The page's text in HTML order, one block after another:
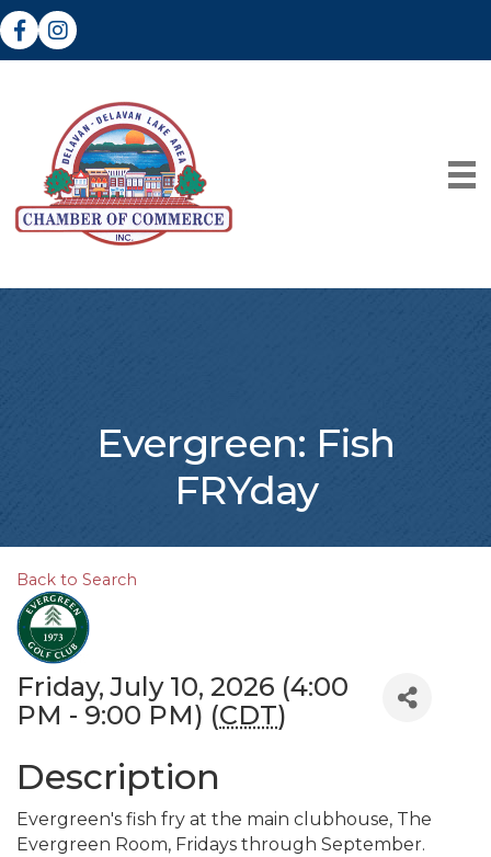
FacebookInstagram
Evergreen: Fish
FRYday
Back to Search
Friday, July 10, 2026 (4:00
PM - 9:00 PM) (CDT)
Description
Evergreen's fish fry at the main clubhouse, The
Evergreen Room, Fridays through September.